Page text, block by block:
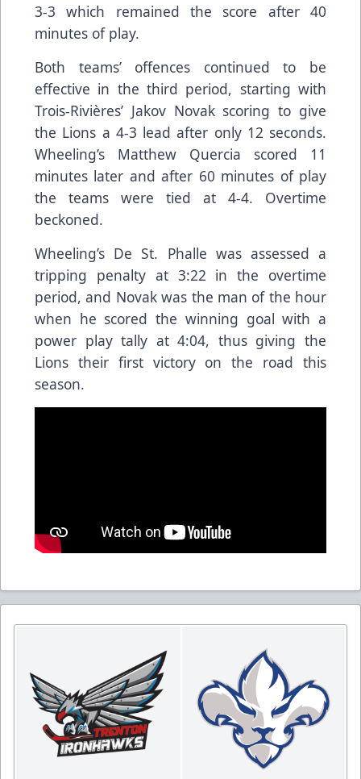
3-3 which remained the score after 40
minutes of play.
Both teams’ offences continued to be
effective in the third period, starting with
Trois-Rivières’ Jakov Novak scoring to give
the Lions a 4-3 lead after only 12 seconds.
Wheeling’s Matthew Quercia scored 11
minutes later and after 60 minutes of play
the teams were tied at 4-4. Overtime
beckoned.
Wheeling’s De St. Phalle was assessed a
tripping penalty at 3:22 in the overtime
period, and Novak was the man of the hour
when he scored the winning goal with a
power play tally at 4:04, thus giving the
Lions their first victory on the road this
season.